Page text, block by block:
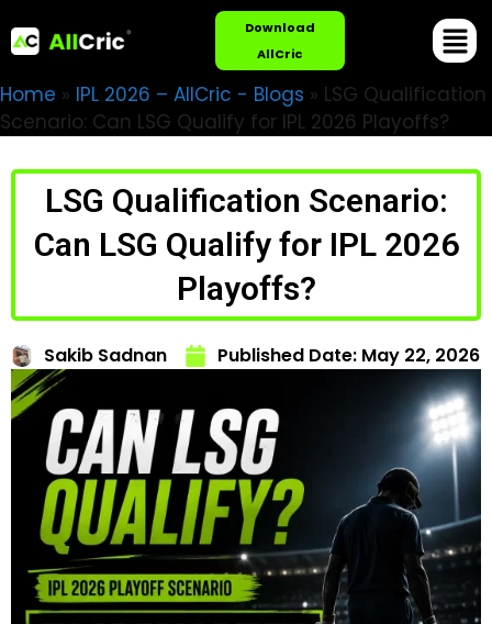
Download
AllCric
Home » IPL 2026 – AllCric - Blogs » LSG Qualification
Scenario: Can LSG Qualify for IPL 2026 Playoffs?
LSG Qualification Scenario:
Can LSG Qualify for IPL 2026
Playoffs?
Sakib Sadnan Published Date: May 22, 2026